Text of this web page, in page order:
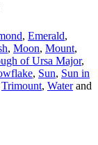
, Emerald,
, Moon, Mount,
of Ursa Major,
, Sun, Sun in
Trimount, Waterand